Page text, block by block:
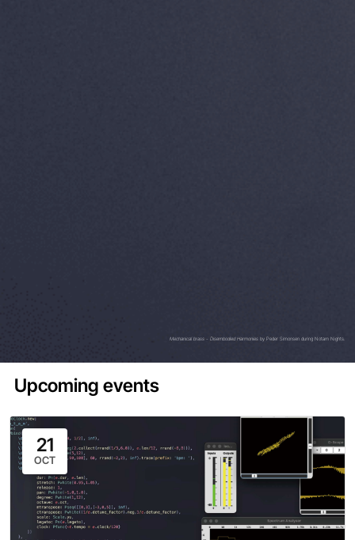
Mechanical brass - Disembodied Harmonies by Peder Simonsen during Notam Nights.
Upcoming events
21
OCT